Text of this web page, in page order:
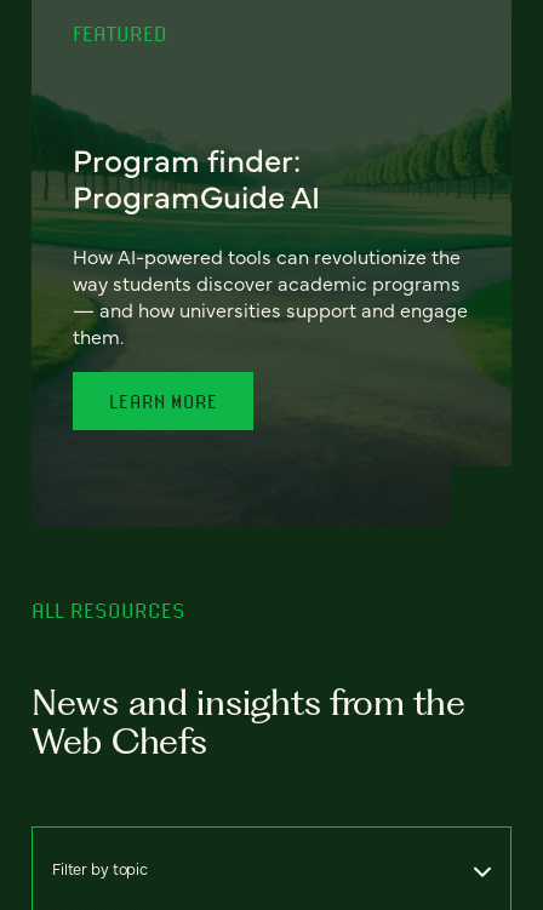
FEATURED
Program finder:
ProgramGuide AI
How AI-powered tools can revolutionize the
way students discover academic programs
— and how universities support and engage
them.
LEARN MORE
ALL RESOURCES
News and insights from the
Web Chefs
Filter by topic